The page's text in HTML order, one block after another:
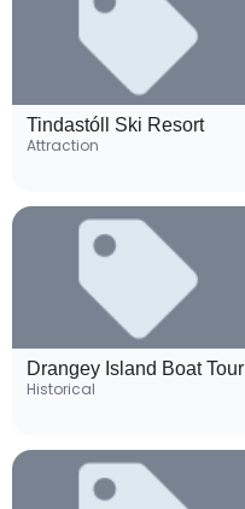
Tindastóll Ski Resort
Attraction
Drangey Island Boat Tour
Historical